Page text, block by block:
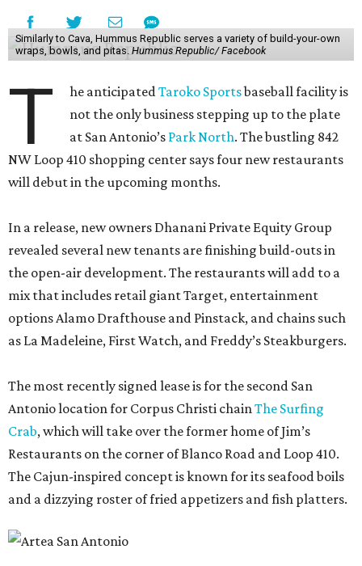
Similarly to Cava, Hummus Republic serves a variety of build-your-own
wraps, bowls, and pitas. Hummus Republic/ Facebook
T he anticipatedTaroko Sportsbaseball facility is
not the only business stepping up to the plate
at San Antonio’s Park North. The bustling 842
NW Loop 410 shopping center says four new restaurants
will debut in the upcoming months.
In a release, new owners Dhanani Private Equity Group
revealed several new tenants are finishing build-outs in
the open-air development. The restaurants will add to a
mix that includes retail giant Target, entertainment
options Alamo Drafthouse and Pinstack, and chains such
as La Madeleine, First Watch, and Freddy’s Steakburgers.
The most recently signed lease is for the second San
Antonio location for Corpus Christi chainThe Surfing
Crab, which will take over the former home of Jim’s
Restaurants on the corner of Blanco Road and Loop 410.
The Cajun-inspired concept is known for its seafood boils
and a dizzying roster of fried appetizers and fish platters.